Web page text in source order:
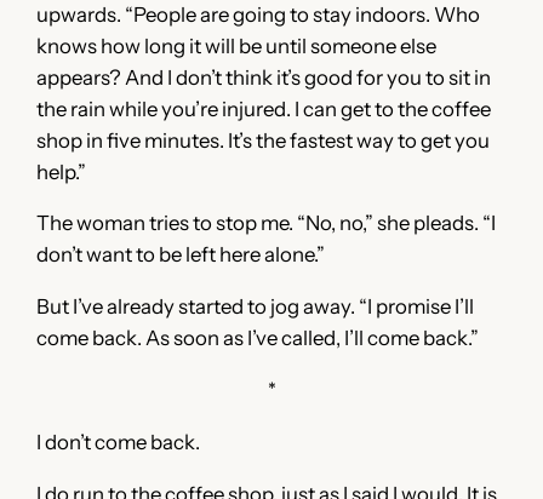
upwards. “People are going to stay indoors. Who
knows how long it will be until someone else
appears? And I don’t think it’s good for you to sit in
the rain while you’re injured. I can get to the coffee
shop in five minutes. It’s the fastest way to get you
help.”
The woman tries to stop me. “No, no,” she pleads. “I
don’t want to be left here alone.”
But I’ve already started to jog away. “I promise I’ll
come back. As soon as I’ve called, I’ll come back.”
*
I don’t come back.
I do run to the coffee shop, just as I said I would. It is